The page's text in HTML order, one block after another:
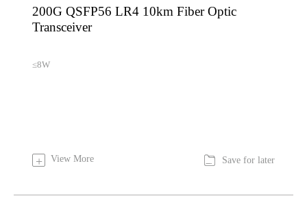
200G QSFP56 LR4 10km Fiber Optic
Transceiver
≤8W
+ View More  Save for later